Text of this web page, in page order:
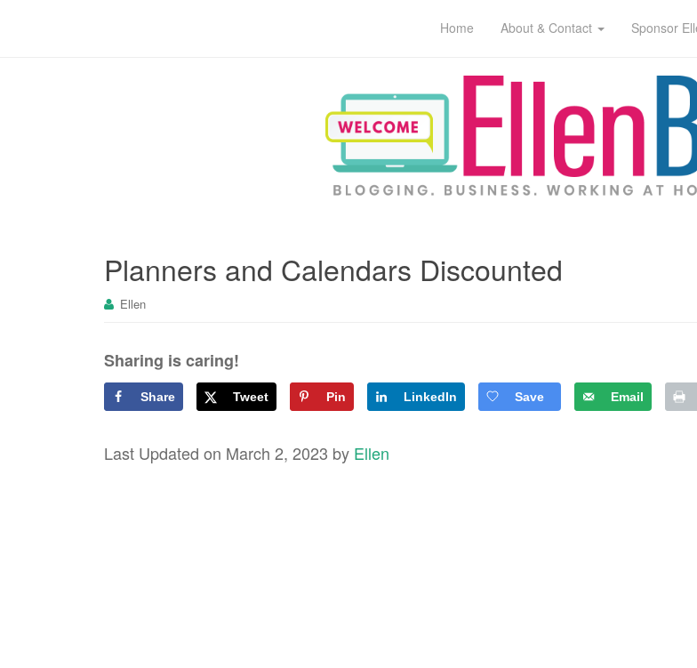
Home
About & Contact Sponsor
Planners and Calendars Discounted
Ellen
Sharing is caring!
Share Tweet Pin LinkedIn Save Email
Last Updated on March 2, 2023 by Ellen